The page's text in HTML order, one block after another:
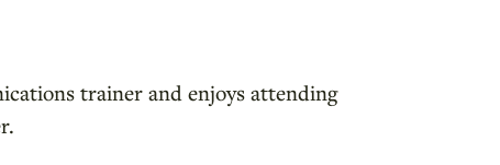
trainer and enjoys attending